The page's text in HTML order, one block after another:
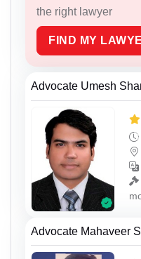
the right lawyer
FIND MY
Advocate Umesh
Advocate Mahaveer